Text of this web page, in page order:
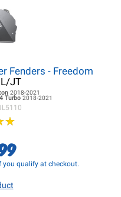
Fenders - Freedom
JT
2018-2021
Turbo 2018-2021
★
★
you qualify at checkout.